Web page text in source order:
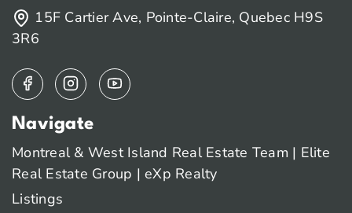
15F Cartier Ave, Pointe-Claire, Quebec H9S
3R6
Navigate
Montreal & West Island Real Estate Team | Elite
Real Estate Group | eXp Realty
Listings